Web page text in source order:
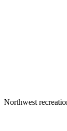
Northwest